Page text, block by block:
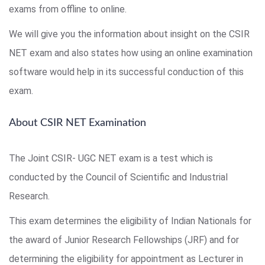
exams from offline to online.
We will give you the information about insight on the CSIR
NET exam and also states how using an online examination
software would help in its successful conduction of this
exam.
About CSIR NET Examination
The Joint CSIR- UGC NET exam is a test which is
conducted by the Council of Scientific and Industrial
Research.
This exam determines the eligibility of Indian Nationals for
the award of Junior Research Fellowships (JRF) and for
determining the eligibility for appointment as Lecturer in